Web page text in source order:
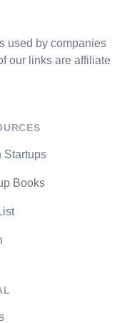
used by companies
our links are affiliate
Startups
Books